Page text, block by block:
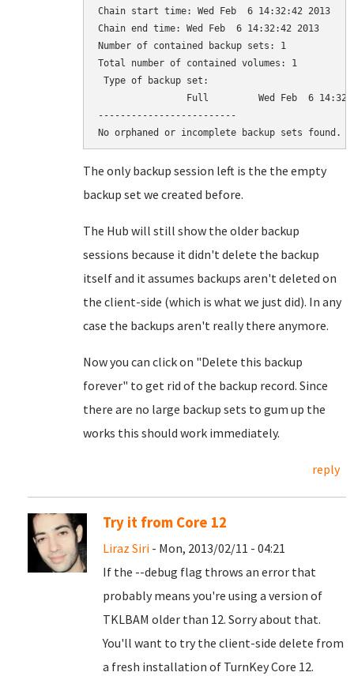
Chain start time: Wed Feb  6 14:32:42 2013
Chain end time: Wed Feb  6 14:32:42 2013
Number of contained backup sets: 1
Total number of contained volumes: 1
Type of backup set:
Full         Wed Feb  6
-------------------------
The only backup session left is the the empty
backup set we created before.
The Hub will still show the older backup
sessions because it didn't delete the backup
itself and it assumes backups aren't deleted on
the client-side (which is what we just did). In any
case the backups aren't really there anymore.
Now you can click on "Delete this backup
forever" to get rid of the backup record. Since
there are no large backup sets to gum up the
works this should work immediately.
reply
Try it from Core 12
Liraz Siri - Mon, 2013/02/11 - 04:21
If the --debug flag throws an error that
probably means you're using a version of
TKLBAM older than 12. Sorry about that.
You'll want to try the client-side delete from
a fresh installation of TurnKey Core 12.